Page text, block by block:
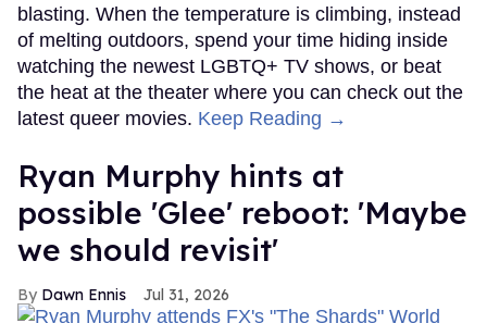
blasting. When the temperature is climbing, instead
of melting outdoors, spend your time hiding inside
watching the newest LGBTQ+ TV shows, or beat
the heat at the theater where you can check out the
latest queer movies. Keep Reading →
Ryan Murphy hints at
possible 'Glee' reboot: 'Maybe
we should revisit'
Dawn Ennis Jul 31, 2026